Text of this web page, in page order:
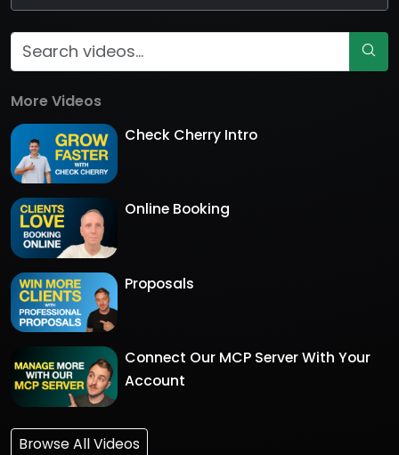
More Videos
Check Cherry Intro
Online Booking
Proposals
Connect Our MCP Server With Your
Account
Browse All Videos